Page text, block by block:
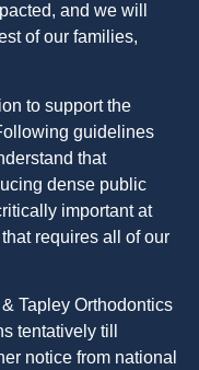
and we will
of our families,
to support the
guidelines
that
dense public
important at
requires all of our
Tapley Orthodontics
tentatively till
notice from national